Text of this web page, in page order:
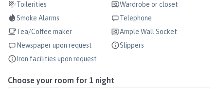
Toilerities
Wardrobe or closet
Smoke Alarms
Telephone
Tea/Coffee maker
Ample Wall Socket
Newspaper upon request
Slippers
Iron facilities upon request
Choose your room for 1 night